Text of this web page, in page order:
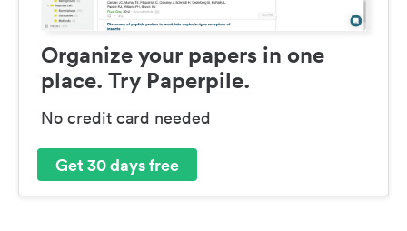
Organize your papers in one
place. Try Paperpile.
No credit card needed
Get 30 days free